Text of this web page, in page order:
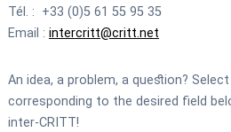
Tél. : +33 (0)5 61 55 95 35
Email : intercritt@critt.net
An idea, a problem, a question?
corresponding to the desired field
inter-CRITT!